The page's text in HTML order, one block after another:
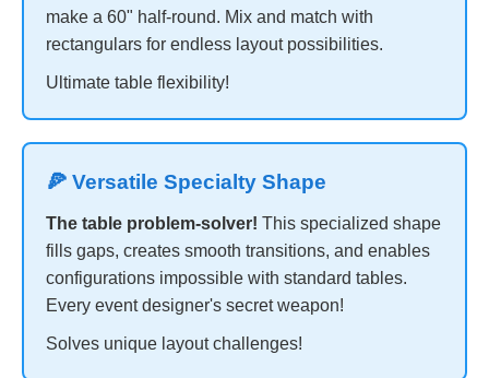
make a 60" half-round. Mix and match with
rectangulars for endless layout possibilities.
Ultimate table flexibility!
🍕 Versatile Specialty Shape
The table problem-solver! This specialized shape
fills gaps, creates smooth transitions, and enables
configurations impossible with standard tables.
Every event designer's secret weapon!
Solves unique layout challenges!